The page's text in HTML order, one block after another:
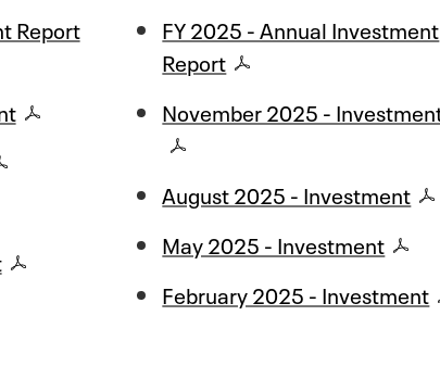
Report
FY 2025 - Annual Investment
Report
November 2025 -
August 2025 - Investment
May 2025 - Investment
February 2025 - Investment